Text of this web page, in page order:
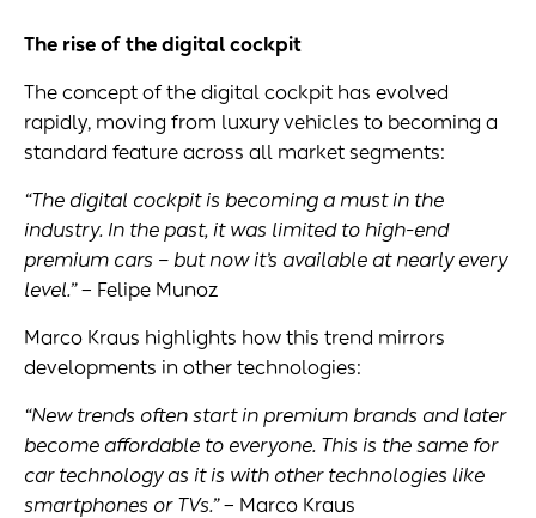
The rise of the digital cockpit
The concept of the digital cockpit has evolved
rapidly, moving from luxury vehicles to becoming a
standard feature across all market segments:
“The digital cockpitis becoming a must in the
industry. In the past, it was limited to high-end
premium cars – but now it’s available at nearly every
level.”– Felipe Munoz
Marco Kraus highlights how this trend mirrors
developments in other technologies:
“New trends often start in premium brands and later
become affordable to everyone. This is the same for
car technology as it is with other technologies like
smartphones or TVs.”– Marco Kraus